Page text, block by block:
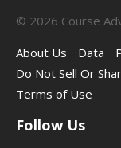
© 2026 Course
About Us
Data
Do Not Sell Or
Terms of Use
Follow Us